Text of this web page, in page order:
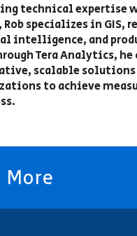
technical expertise
specializes in GIS,
intelligence, and
Tera Analytics,
scalable
to achieve
More